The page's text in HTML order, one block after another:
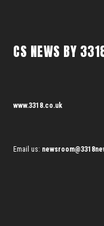
CS NEWS BY
www.3318.co.uk
Email us: